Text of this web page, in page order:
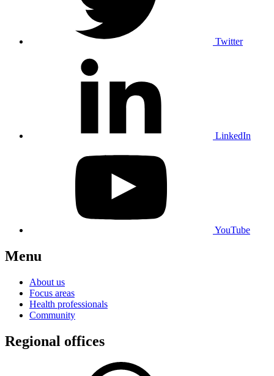
Twitter
LinkedIn
YouTube
Menu
About us
Focus areas
Health professionals
Community
Regional offices